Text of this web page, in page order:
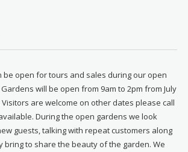
be open for tours and sales during our open
will be open from 9am to 2pm from July
Visitors are welcome on other dates please call
During the open gardens we look
guests, talking with repeat customers along
bring to share the beauty of the garden. We